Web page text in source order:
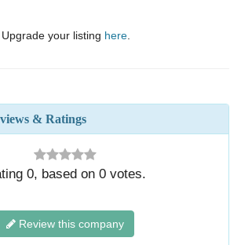
your listing here
& Ratings
0, based on 0votes.
Review this company